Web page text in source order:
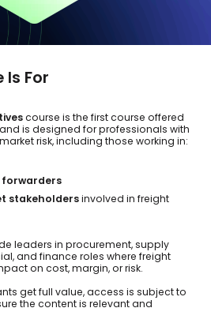
Is For
course is the first course offered
is designed for professionals with
risk, including those working in:
stakeholdersinvolved in freight
leaders in procurement, supply
and finance roles where freight
on cost, margin, or risk.
get full value, access is subject to
the content is relevant and